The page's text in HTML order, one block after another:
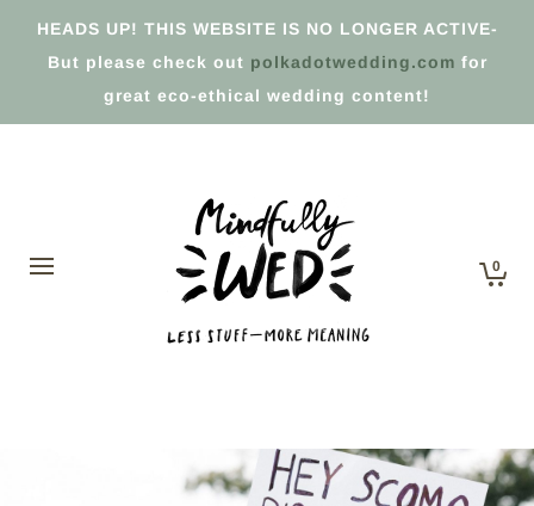
HEADS UP! THIS WEBSITE IS NO LONGER ACTIVE-
But please check out polkadotwedding.com for
great eco-ethical wedding content!
0